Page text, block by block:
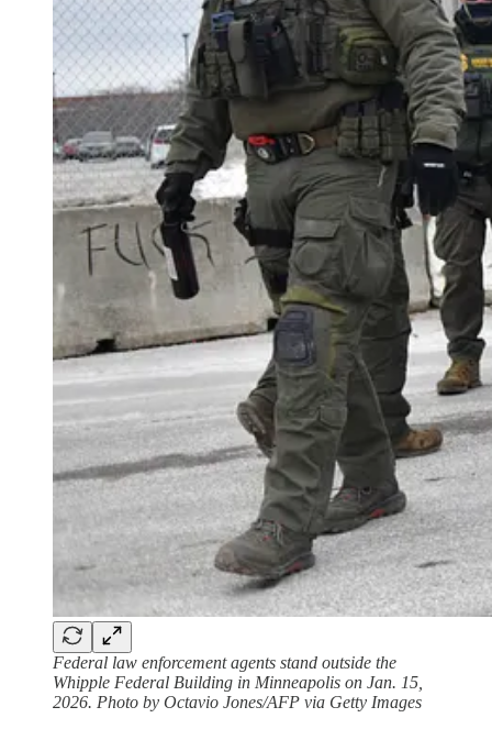
Federal law enforcement agents stand outside the
Whipple Federal Building in Minneapolis on Jan. 15,
2026. Photo by Octavio Jones/AFP via Getty Images